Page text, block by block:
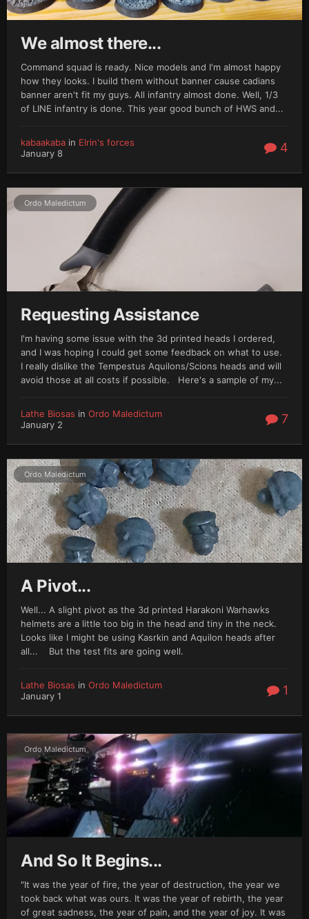
We almost there...
Command squad is ready. Nice models and I'm almost happy
how they looks. I build them without banner cause cadians
banner aren't fit my guys. All infantry almost done. Well, 1/3
of LINE infantry is done. This year good bunch of HWS and...
kabaakaba in Elrin's forces
January 8
4
Ordo Maledictum
Requesting Assistance
I'm having some issue with the 3d printed heads I ordered,
and I was hoping I could get some feedback on what to use.
I really dislike the Tempestus Aquilons/Scions heads and will
avoid those at all costs if possible. Here's a sample of my...
Lathe Biosas in Ordo Maledictum
January 2
7
Ordo Maledictum
A Pivot...
Well... A slight pivot as the 3d printed Harakoni Warhawks
helmets are a little too big in the head and tiny in the neck.
Looks like I might be using Kasrkin and Aquilon heads after
all... But the test fits are going well.
Lathe Biosas in Ordo Maledictum
January 1
1
Ordo Maledictum
And So It Begins...
"It was the year of fire, the year of destruction, the year we
took back what was ours. It was the year of rebirth, the year
of great sadness, the year of pain, and the year of joy. It was